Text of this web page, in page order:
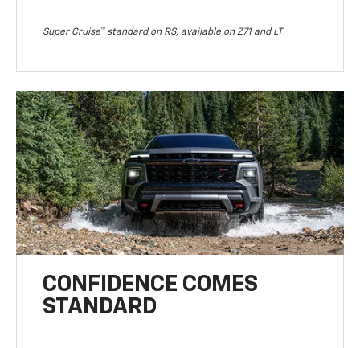
Super Cruise™ standard on RS, available on Z71 and LT
CONFIDENCE COMES
STANDARD